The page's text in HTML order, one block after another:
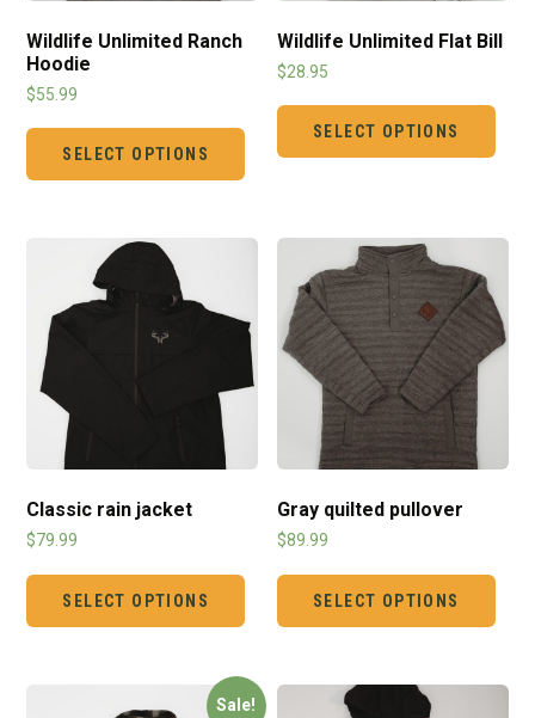
Wildlife Unlimited Ranch
Hoodie
$55.99
SELECT OPTIONS
Wildlife Unlimited Flat Bill
$28.95
SELECT OPTIONS
Classic rain jacket
$79.99
SELECT OPTIONS
Gray quilted pullover
$89.99
SELECT OPTIONS
Sale!